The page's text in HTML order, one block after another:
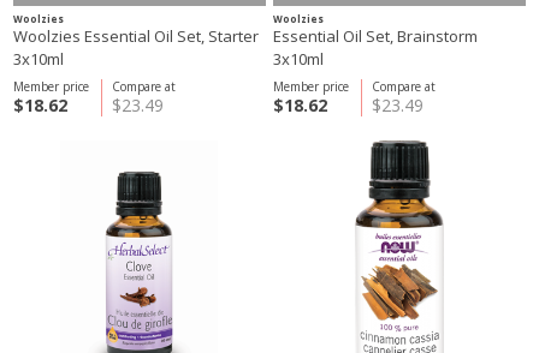
Woolzies
Woolzies Essential Oil Set, Starter
3x10ml
Compare at
$23.49
Member price
$18.62
Woolzies
Essential Oil Set, Brainstorm
3x10ml
Compare at
$23.49
Member price
$18.62